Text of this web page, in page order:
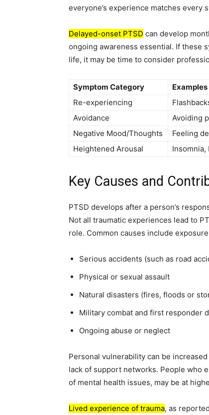
everyone’s experience matches every
Delayed-onset PTSD can develop
ongoing awareness essential. If these
life, it may be time to consider
Symptom Category Examples
Re-experiencing
Avoidance
Avoiding
Negative Mood/Thoughts
Feeling
Heightened Arousal
Insomnia,
Key Causes and
PTSD develops after a person’s
Not all traumatic experiences lead to
role. Common causes include
Serious accidents (such as road
Physical or sexual assault
Natural disasters (fires, floods or
Military combat and first responder
Ongoing abuse or neglect
Personal vulnerability can be
lack of support networks. People who
of mental health issues, may be at
Lived experience of trauma, as